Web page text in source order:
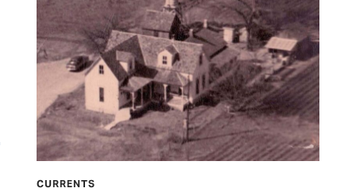
CURRENTS